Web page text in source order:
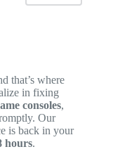
that’s where
in fixing
consoles,
Our
is back in your
hours.